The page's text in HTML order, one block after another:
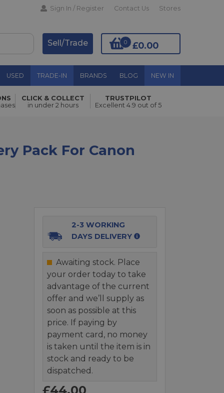
Sign In / Register Contact Us Stores
£0.00
0
Sell/Trade
USED TRADE-IN BRANDS BLOG NEW IN
Add to Basket
CLICK & COLLECT
in under 2 hours
TRUSTPILOT
Excellent 4.9 out of 5
Pack For Canon
2-3 WORKING
DAYS DELIVERY
Awaiting stock. Place
your order today to take
advantage of the current
offer and we’ll supply as
soon as possible at this
price. If paying by
payment card, no money
is taken until the item is in
stock and ready to be
dispatched.